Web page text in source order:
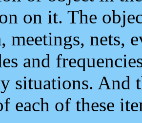
on it. The
meetings, nets,
and
situations. And
each of these